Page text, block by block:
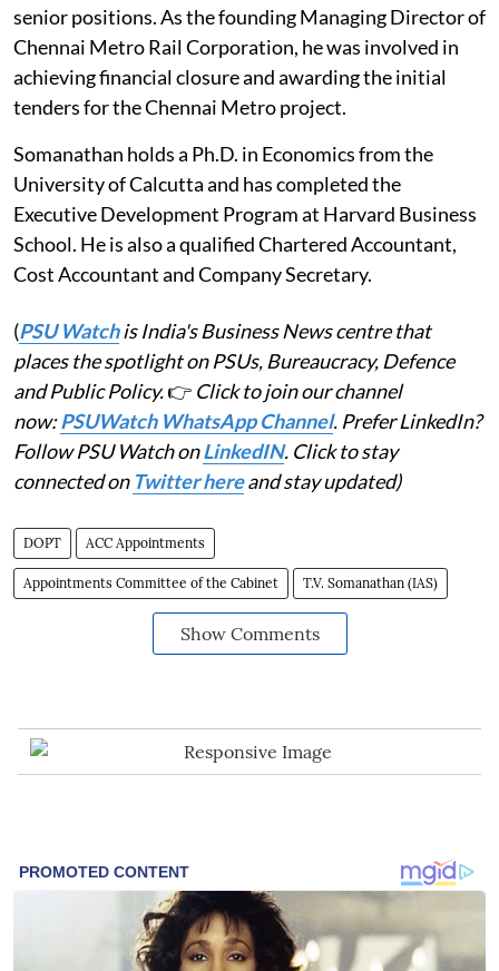
senior positions. As the founding Managing Director of
Chennai Metro Rail Corporation, he was involved in
achieving financial closure and awarding the initial
tenders for the Chennai Metro project.
Somanathan holds a Ph.D. in Economics from the
University of Calcutta and has completed the
Executive Development Program at Harvard Business
School. He is also a qualified Chartered Accountant,
Cost Accountant and Company Secretary.
(PSU Watchis India's Business News centre that
places the spotlight on PSUs, Bureaucracy, Defence
and Public Policy.👉 Click to join our channel
now:PSUWatch WhatsApp Channel. Prefer LinkedIn?
Follow PSU Watch onLinkedIN. Click to stay
connected on Twitter hereand stay updated)
DOPT ACC Appointments
Appointments Committee of the Cabinet T.V. Somanathan (IAS)
Show Comments